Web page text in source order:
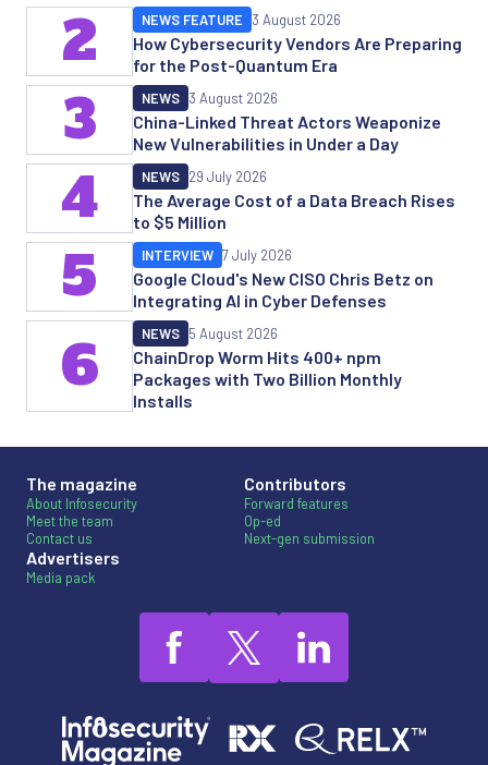
How Cybersecurity Vendors Are Preparing
for the Post-Quantum Era
NEWS FEATURE 3 August 2026
2
China-Linked Threat Actors Weaponize
New Vulnerabilities in Under a Day
NEWS 3 August 2026
3
The Average Cost of a Data Breach Rises
to $5 Million
NEWS 29 July 2026
4
Google Cloud's New CISO Chris Betz on
Integrating AI in Cyber Defenses
INTERVIEW 7 July 2026
5
ChainDrop Worm Hits 400+ npm
Packages with Two Billion Monthly
Installs
NEWS 5 August 2026
6
The magazine
About Infosecurity
Meet the team
Contact us
Advertisers
Media pack
Contributors
Forward features
Op-ed
Next-gen submission